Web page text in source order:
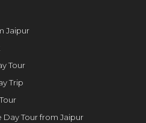
Jaipur
Tour
Trip
Tour from Jaipur